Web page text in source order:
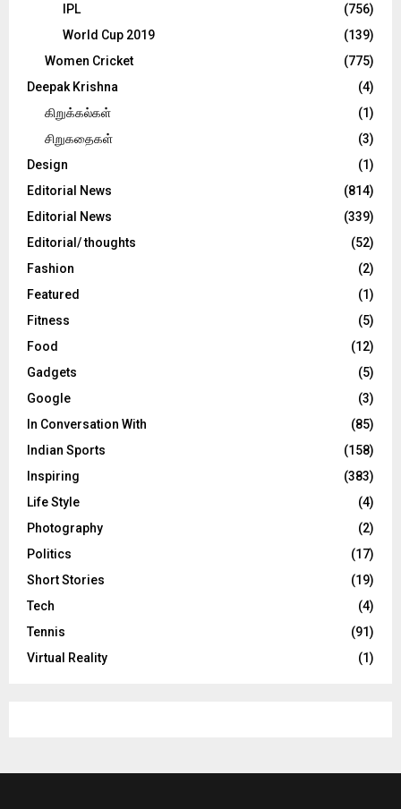
IPL
(756)
World Cup 2019
(139)
Women Cricket
(775)
Deepak Krishna
(4)
கிறுக்கல்கள்
(1)
சிறுகதைகள்
(3)
Design
(1)
Editorial News
(814)
Editorial News
(339)
Editorial/ thoughts
(52)
Fashion
(2)
Featured
(1)
Fitness
(5)
Food
(12)
Gadgets
(5)
Google
(3)
In Conversation With
(85)
Indian Sports
(158)
Inspiring
(383)
Life Style
(4)
Photography
(2)
Politics
(17)
Short Stories
(19)
Tech
(4)
Tennis
(91)
Virtual Reality
(1)